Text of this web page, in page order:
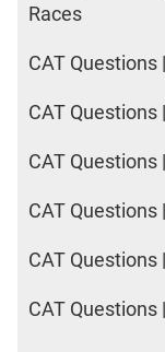
Races
CAT
CAT Questions
CAT Questions
CAT Questions
CAT
CAT